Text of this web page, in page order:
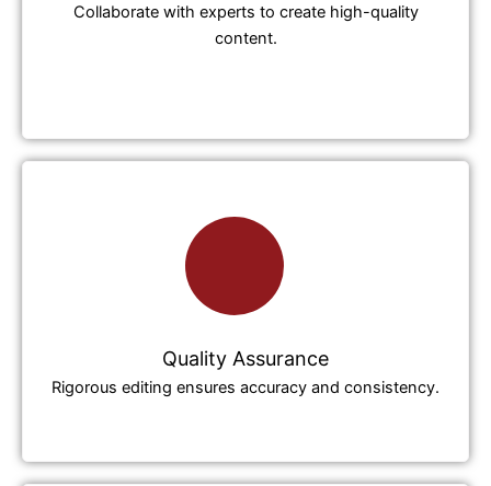
Collaborate with experts to create high-quality
content.
Quality Assurance
Rigorous editing ensures accuracy and consistency.